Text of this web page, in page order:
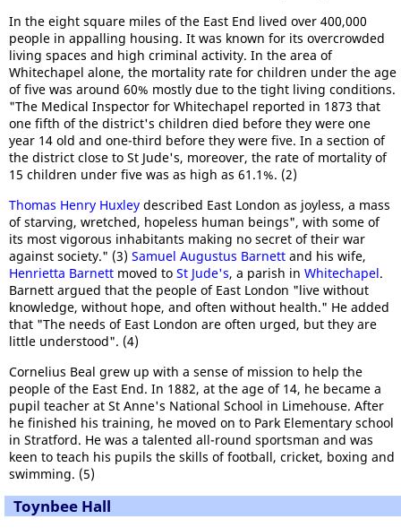
In the eight square miles of the East End lived over 400,000
people in appalling housing. It was known for its overcrowded
living spaces and high criminal activity. In the area of
Whitechapel alone, the mortality rate for children under the age
of five was around 60% mostly due to the tight living conditions.
"The Medical Inspector for Whitechapel reported in 1873 that
one fifth of the district's children died before they were one
year 14 old and one-third before they were five. In a section of
the district close to St Jude's, moreover, the rate of mortality of
15 children under five was as high as 61.1%. (2)
Thomas Henry Huxley described East London as joyless, a mass
of starving, wretched, hopeless human beings", with some of
its most vigorous inhabitants making no secret of their war
against society." (3) Samuel Augustus Barnett and his wife,
Henrietta Barnett moved to St Jude's, a parish in Whitechapel.
Barnett argued that the people of East London "live without
knowledge, without hope, and often without health." He added
that "The needs of East London are often urged, but they are
little understood". (4)
Cornelius Beal grew up with a sense of mission to help the
people of the East End. In 1882, at the age of 14, he became a
pupil teacher at St Anne's National School in Limehouse. After
he finished his training, he moved on to Park Elementary school
in Stratford. He was a talented all-round sportsman and was
keen to teach his pupils the skills of football, cricket, boxing and
swimming. (5)
Toynbee Hall